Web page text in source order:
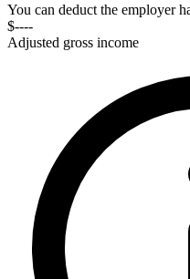
You can deduct the employer
$----
Adjusted gross income